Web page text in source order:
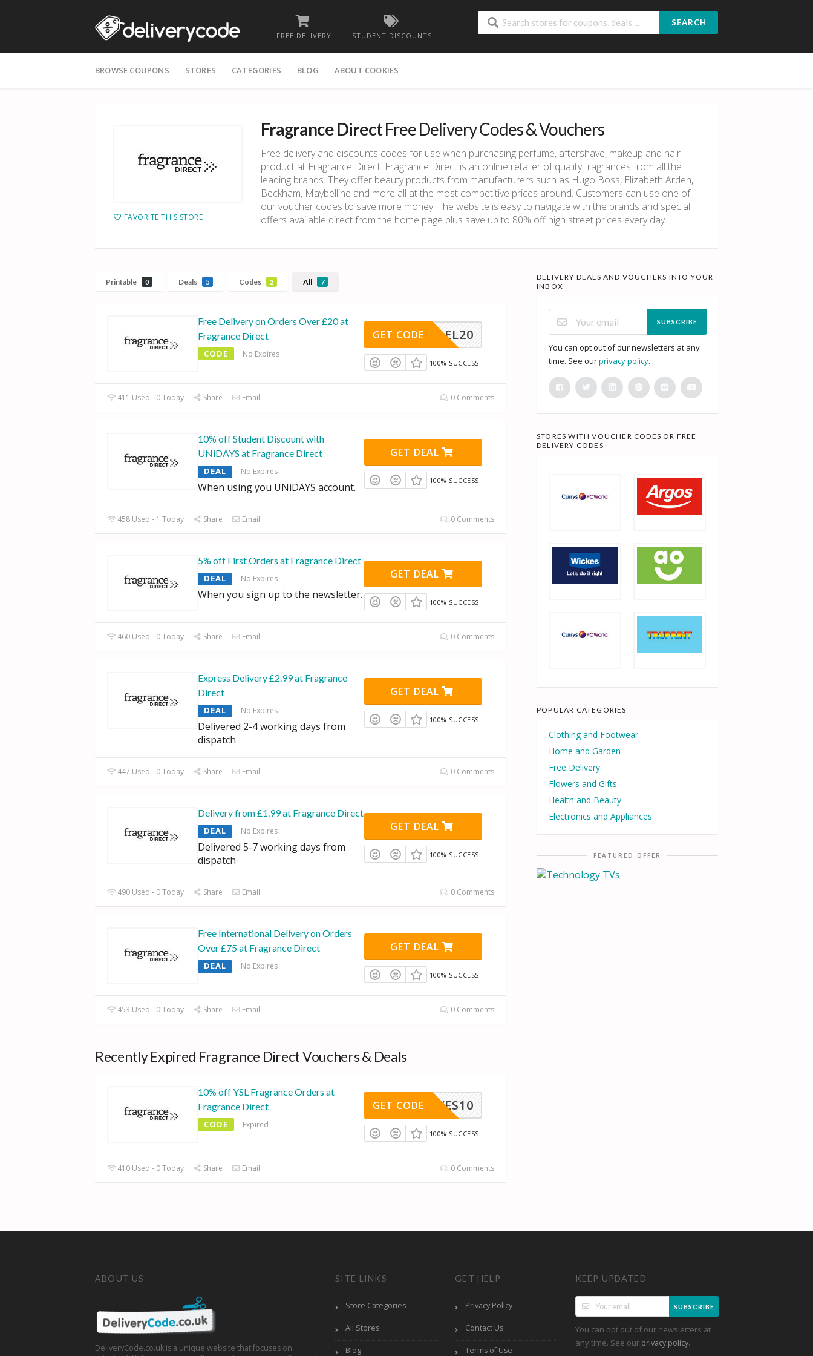
FREE DELIVERY STUDENT DISCOUNTS
SEARCH
to
BROWSE COUPONS STORES CATEGORIES BLOG ABOUT COOKIES
FAVORITE THIS STORE
Fragrance DirectFree Delivery Codes & Vouchers
Free delivery and discounts codes for use when purchasing perfume, aftershave, makeup and hair
product at Fragrance Direct. Fragrance Direct is an online retailer of quality fragrances from all the
leading brands. They offer beauty products from manufacturers such as Hugo Boss, Elizabeth Arden,
Beckham, Maybelline and more all at the most competitive prices around. Customers can use one of
our voucher codes to save more money. The website is easy to navigate with the brands and special
offers available direct from the home page plus save up to 80% off high street prices every day.
Printable 0 Deals 5 Codes 2 All 7
Free Delivery on Orders Over £20 at
Fragrance Direct
CODE No Expires
REEDEL20
GET CODE
100% SUCCESS
411 Used - 0 Today Share Email 0 Comments
10% off Student Discount with
UNiDAYS at Fragrance Direct
DEAL No Expires
When using you UNiDAYS account.
GET DEAL
100% SUCCESS
458 Used - 1 Today Share Email 0 Comments
5% off First Orders at Fragrance Direct
DEAL No Expires
When you sign up to the newsletter.
GET DEAL
100% SUCCESS
460 Used - 0 Today Share Email 0 Comments
Express Delivery £2.99 at Fragrance
Direct
DEAL No Expires
Delivered 2-4 working days from
dispatch
GET DEAL
100% SUCCESS
447 Used - 0 Today Share Email 0 Comments
Delivery from £1.99 at Fragrance Direct
DEAL No Expires
Delivered 5-7 working days from
dispatch
GET DEAL
100% SUCCESS
490 Used - 0 Today Share Email 0 Comments
Free International Delivery on Orders
Over £75 at Fragrance Direct
DEAL No Expires
GET DEAL
100% SUCCESS
453 Used - 0 Today Share Email 0 Comments
Recently Expired Fragrance Direct Vouchers & Deals
10% off YSL Fragrance Orders at
Fragrance Direct
CODE Expired
YVES10
GET CODE
100% SUCCESS
410 Used - 0 Today Share Email 0 Comments
DELIVERY DEALS AND VOUCHERS INTO YOUR
INBOX
SUBSCRIBE
You can opt out of our newsletters at any
time. See ourprivacy policy.
STORES WITH VOUCHER CODES OR FREE
DELIVERY CODES
POPULAR CATEGORIES
Clothing and Footwear
Home and Garden
Free Delivery
Flowers and Gifts
Health and Beauty
Electronics and Appliances
FEATURED OFFER
ABOUT US
DeliveryCode.co.uk is a unique website that focuses on
SITE LINKS
Store Categories
All Stores
Blog
GET HELP
Privacy Policy
Contact Us
Terms of Use
KEEP UPDATED
SUBSCRIBE
You can opt out of our newsletters at
any time. See our privacy policy.